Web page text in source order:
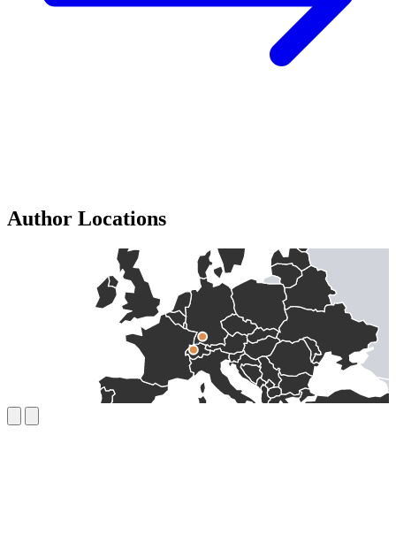
Author Locations